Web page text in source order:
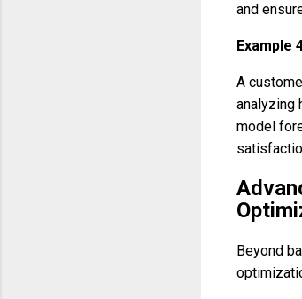
and
Example
A
analyzing
model
Beyond